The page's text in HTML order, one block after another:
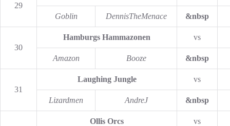
29
Goblin DennisTheMenace &nbsp
30
Hamburgs Hammazonen vs
Amazon Booze &nbsp
31
Laughing Jungle vs
Lizardmen AndreJ &nbsp
Ollis Orcs vs